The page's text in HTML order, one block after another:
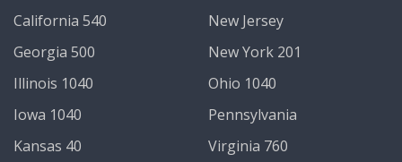
California 540
Georgia 500
Illinois 1040
Iowa 1040
Kansas 40
New Jersey
New York 201
Ohio 1040
Pennsylvania
Virginia 760